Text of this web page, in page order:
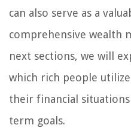
can also serve as a
comprehensive wealth
next sections, we will
which rich people
their financial
term goals.